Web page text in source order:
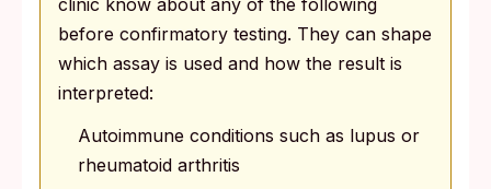
clinic know about any of the following
before confirmatory testing. They can shape
which assay is used and how the result is
interpreted:
Autoimmune conditions such as lupus or
rheumatoid arthritis